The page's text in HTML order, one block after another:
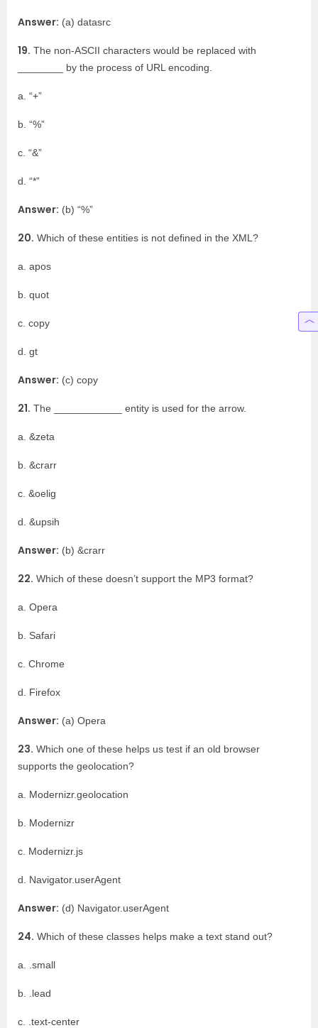
Answer: (a) datasrc
19. The non-ASCII characters would be replaced with
________ by the process of URL encoding.
a. “+”
b. “%”
c. “&”
d. “*”
Answer: (b) “%”
20. Which of these entities is not defined in the XML?
a. apos
b. quot
c. copy
d. gt
Answer: (c) copy
21. The ____________ entity is used for the arrow.
a. &zeta
b. &crarr
c. &oelig
d. &upsih
Answer: (b) &crarr
22. Which of these doesn’t support the MP3 format?
a. Opera
b. Safari
c. Chrome
d. Firefox
Answer: (a) Opera
23. Which one of these helps us test if an old browser
supports the geolocation?
a. Modernizr.geolocation
b. Modernizr
c. Modernizr.js
d. Navigator.userAgent
Answer: (d) Navigator.userAgent
24. Which of these classes helps make a text stand out?
a. .small
b. .lead
c. .text-center